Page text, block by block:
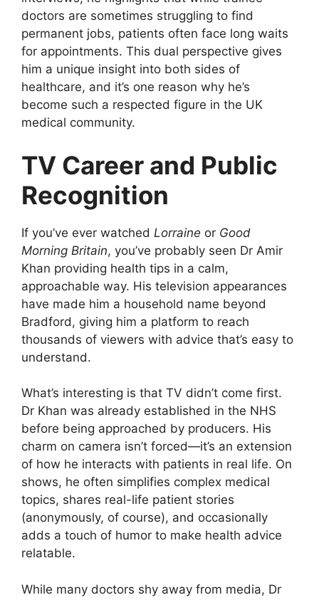
doctors are sometimes struggling to find
permanent jobs, patients often face long waits
for appointments. This dual perspective gives
him a unique insight into both sides of
healthcare, and it’s one reason why he’s
become such a respected figure in the UK
medical community.
TV Career and Public
Recognition
If you’ve ever watched Lorraine or Good
Morning Britain, you’ve probably seen Dr Amir
Khan providing health tips in a calm,
approachable way. His television appearances
have made him a household name beyond
Bradford, giving him a platform to reach
thousands of viewers with advice that’s easy to
understand.
What’s interesting is that TV didn’t come first.
Dr Khan was already established in the NHS
before being approached by producers. His
charm on camera isn’t forced—it’s an extension
of how he interacts with patients in real life. On
shows, he often simplifies complex medical
topics, shares real-life patient stories
(anonymously, of course), and occasionally
adds a touch of humor to make health advice
relatable.
While many doctors shy away from media, Dr